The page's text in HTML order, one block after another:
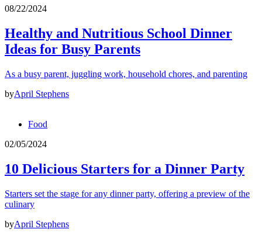
08/22/2024
Healthy and Nutritious School Dinner
Ideas for Busy Parents
As a busy parent, juggling work, household chores, and parenting
byApril Stephens
Food
02/05/2024
10 Delicious Starters for a Dinner Party
Starters set the stage for any dinner party, offering a preview of the
culinary
byApril Stephens